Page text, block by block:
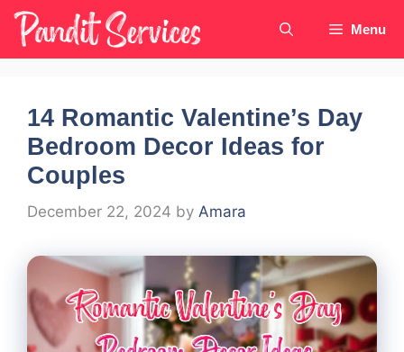
Skip
content
Menu
14 Romantic Valentine’s Day
Bedroom Decor Ideas for
Couples
December 22, 2024 by Amara